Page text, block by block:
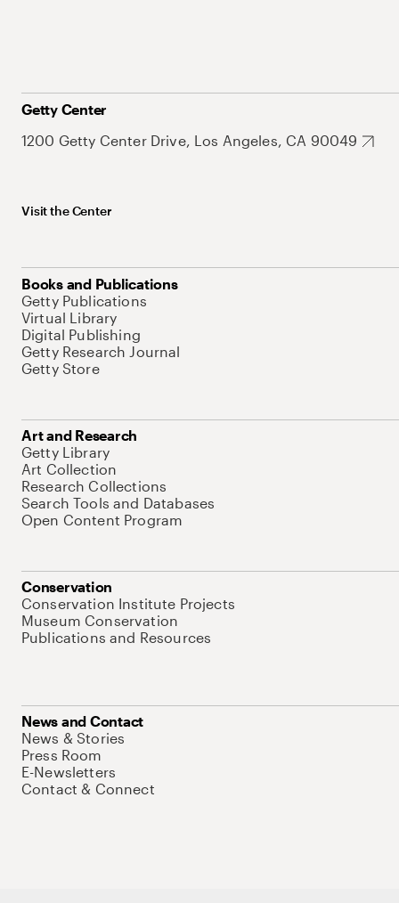
Getty Center
1200 Getty Center Drive, Los Angeles, CA 90049
Visit the Center
Books and Publications
Getty Publications
Virtual Library
Digital Publishing
Getty Research Journal
Getty Store
Art and Research
Getty Library
Art Collection
Research Collections
Search Tools and Databases
Open Content Program
Conservation
Conservation Institute Projects
Museum Conservation
Publications and Resources
News and Contact
News & Stories
Press Room
E-Newsletters
Contact & Connect